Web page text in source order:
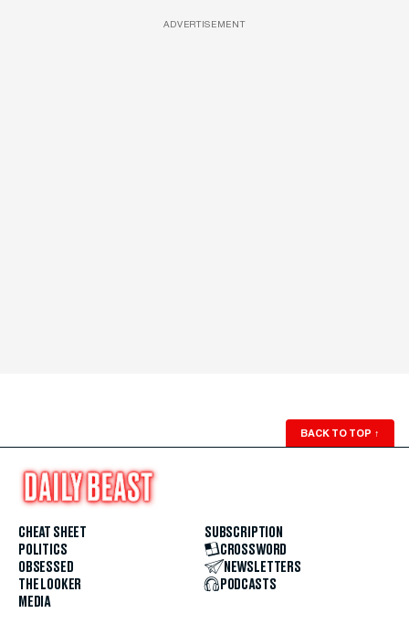
ADVERTISEMENT
BACK TO TOP ↑
CHEAT SHEET
POLITICS
OBSESSED
THE LOOKER
MEDIA
SUBSCRIPTION
CROSSWORD
NEWSLETTERS
PODCASTS